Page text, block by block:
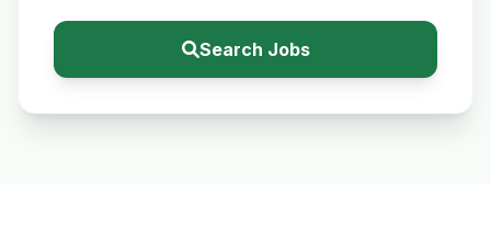
Search Jobs